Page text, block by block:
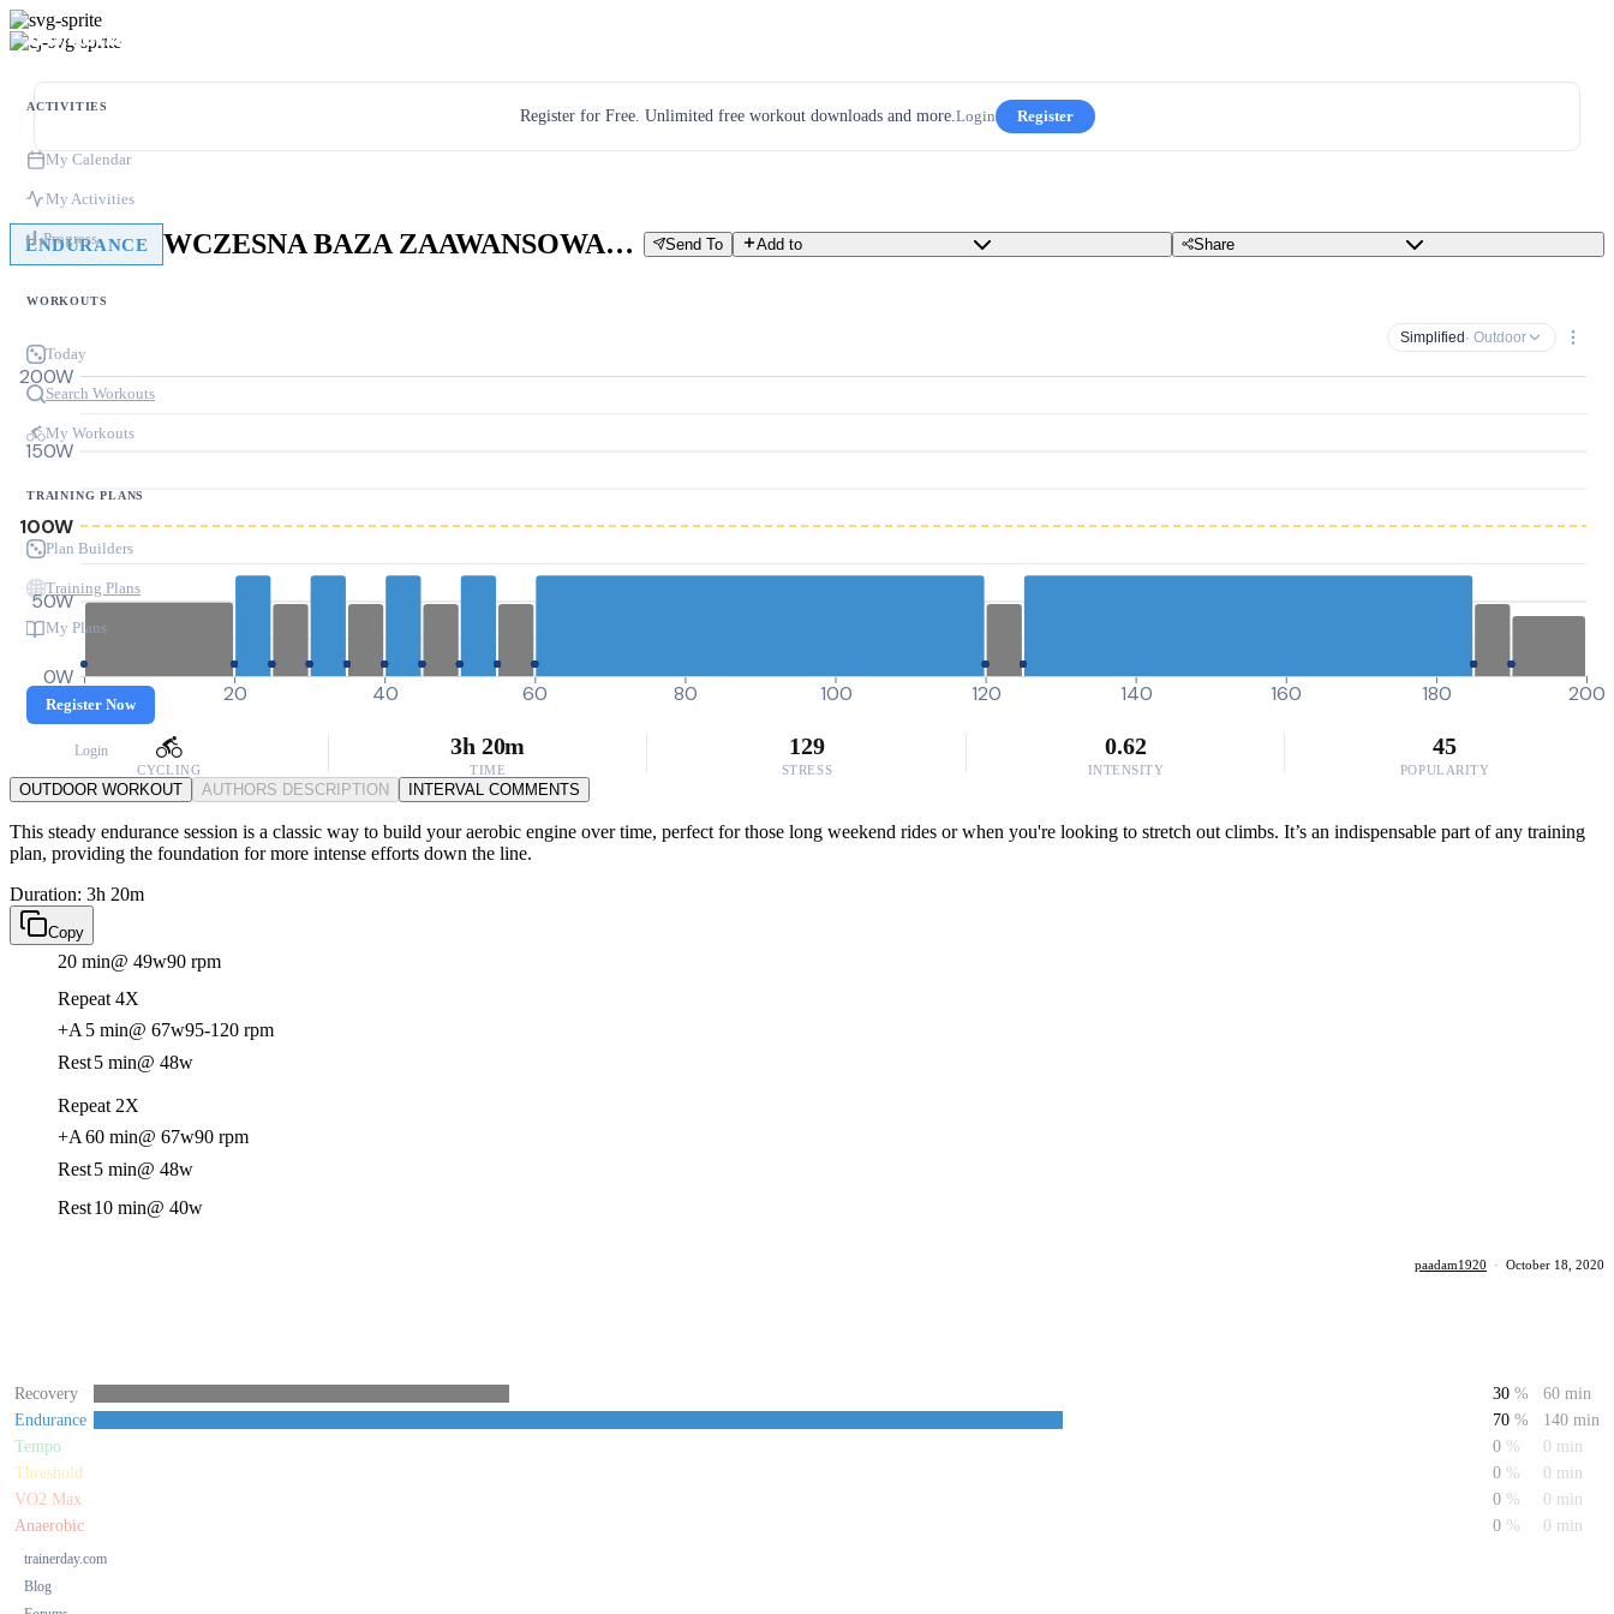
ACTIVITIES
My Calendar
My Activities
Progress
WORKOUTS
Today
Search Workouts
My Workouts
TRAINING PLANS
Plan Builders
Training Plans
My Plans
Register Now
Login
trainerday.com
Blog
Register for Free. Unlimited free workout downloads and more.Login Register
ENDURANCE WCZESNA BAZA ZAAWANSOWANY Send To Add to Share
Simplified · Outdoor
0W
50W
100W
150W
200W
0 20 40 60 80 100 120 140 160 180 200
CYCLING
3h 20m
TIME
129
STRESS
0.62
INTENSITY
45
POPULARITY
OUTDOOR WORKOUT AUTHORS DESCRIPTION INTERVAL COMMENTS
This steady endurance session is a classic way to build your aerobic engine over time, perfect for those long weekend rides or when you're looking to stretch out climbs. It’s an indispensable part of any training
plan, providing the foundation for more intense efforts down the line.
Duration: 3h 20m
Copy
20 min@ 49w90 rpm
Repeat 4X
+A 5 min@ 67w95-120 rpm
Rest5 min@ 48w
Repeat 2X
+A 60 min@ 67w90 rpm
Rest5 min@ 48w
Rest10 min@ 40w
paadam1920 · October 18, 2020
Recovery 30 %
60 min
Endurance
70 %
140 min
Tempo
0 %
0 min
Threshold
0 %
0 min
VO2 Max
0 %
0 min
Anaerobic
0 % 0 min